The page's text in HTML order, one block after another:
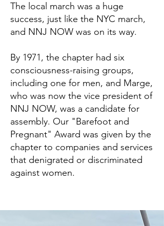
The local march was a huge
success, just like the NYC march,
and NNJ NOW was on its way.
By 1971, the chapter had six
consciousness-raising groups,
including one for men, and Marge,
who was now the vice president of
NNJ NOW, was a candidate for
assembly. Our "Barefoot and
Pregnant" Award was given by the
chapter to companies and services
that denigrated or discriminated
against women.